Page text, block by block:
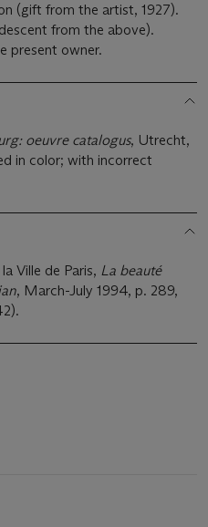
(gift from the artist, 1927).
from the above).
present owner.
oeuvre catalogus, Utrecht,
in color; with incorrect
Ville de Paris, La beauté
, March-July 1994, p. 289,